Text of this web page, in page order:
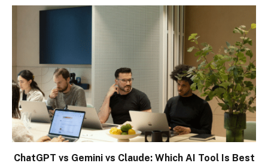
ChatGPT vs Gemini vs Claude: Which AI Tool Is Best